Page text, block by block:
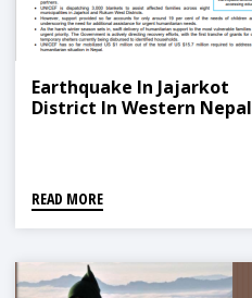
Earthquake In Jajarkot
District In Western Nepal
READ MORE